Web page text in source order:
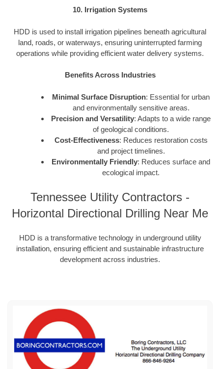
10. Irrigation Systems
HDD is used to install irrigation pipelines beneath agricultural
land, roads, or waterways, ensuring uninterrupted farming
operations while providing efficient water delivery systems.
Benefits Across Industries
Minimal Surface Disruption: Essential for urban
and environmentally sensitive areas.
Precision and Versatility: Adapts to a wide range
of geological conditions.
Cost-Effectiveness: Reduces restoration costs
and project timelines.
Environmentally Friendly: Reduces surface and
ecological impact.
Tennessee Utility Contractors -
Horizontal Directional Drilling Near Me
HDD is a transformative technology in underground utility
installation, ensuring efficient and sustainable infrastructure
development across industries.